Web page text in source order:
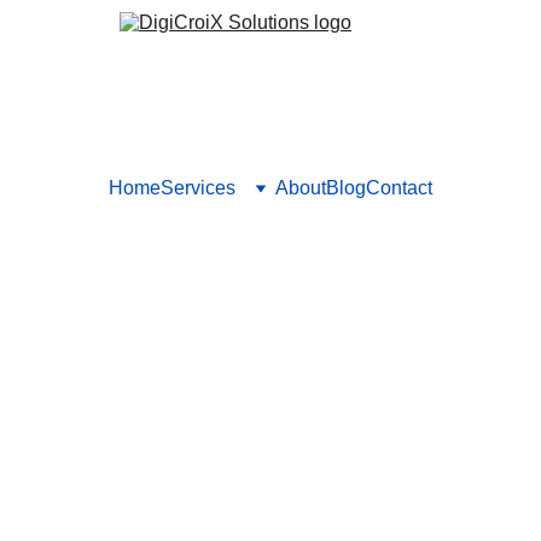
HomeServices AboutBlogContact